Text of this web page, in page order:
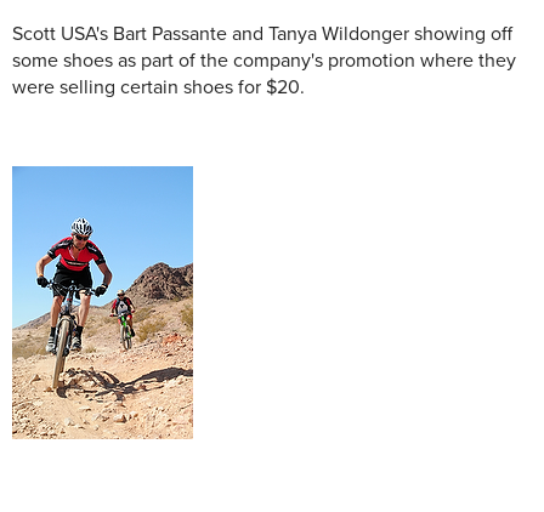
Scott USA's Bart Passante and Tanya Wildonger showing off
some shoes as part of the company's promotion where they
were selling certain shoes for $20.